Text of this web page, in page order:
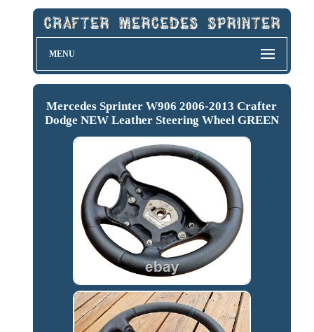
MENU
Mercedes Sprinter W906 2006-2013 Crafter
Dodge NEW Leather Steering Wheel GREEN